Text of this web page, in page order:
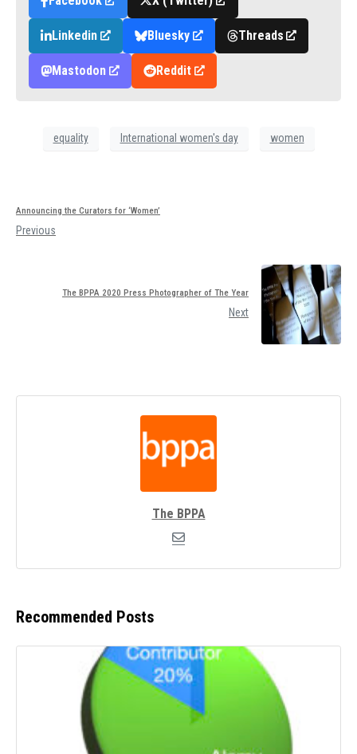
Linkedin Bluesky Threads
Mastodon Reddit
equality International women's day women
Announcing the Curators for ‘Women’
Previous
The BPPA 2020 Press Photographer of The Year
Next
The BPPA
Recommended Posts